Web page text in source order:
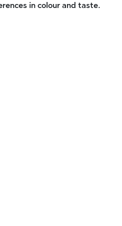
in colour and taste.